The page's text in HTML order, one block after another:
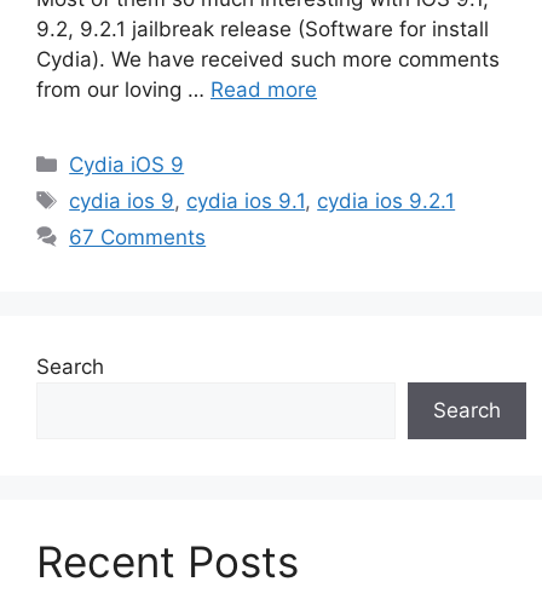
9.2, 9.2.1 jailbreak release (Software for install
Cydia). We have received such more comments
from our loving … Read more
Categories
Cydia iOS 9
Tags
cydia ios 9, cydia ios 9.1, cydia ios 9.2.1
67 Comments
Search
Search
Recent Posts